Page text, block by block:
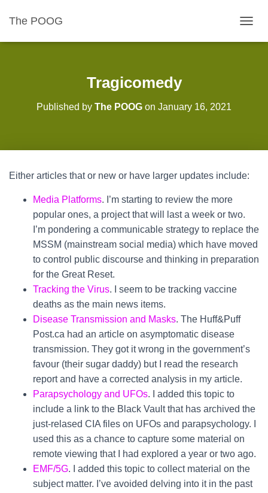
The POOG
Tragicomedy
Published by The POOG on January 16, 2021
Either articles that or new or have larger updates include:
Media Platforms. I’m starting to review the more
popular ones, a project that will last a week or two.
I’m pondering a communicable strategy to replace the
MSSM (mainstream social media) which have moved
to control public discourse and thinking in preparation
for the Great Reset.
Tracking the Virus. I seem to be tracking vaccine
deaths as the main news items.
Disease Transmission and Masks. The Huff&Puff
Post.ca had an article on asymptomatic disease
transmission. They got it wrong in the government’s
favour (their sugar daddy) but I read the research
report and have a corrected analysis in my article.
Parapsychology and UFOs. I added this topic to
include a link to the Black Vault that has archived the
just-relased CIA files on UFOs and parapsychology. I
used this as a chance to capture some material on
remote viewing that I had explored a year or two ago.
EMF/5G. I added this topic to collect material on the
subject matter. I’ve avoided delving into it in the past